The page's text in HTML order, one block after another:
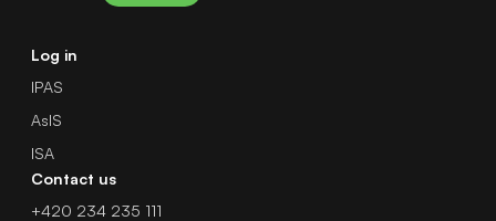
Log in
IPAS
AsIS
ISA
Contact us
+420 234 235 111